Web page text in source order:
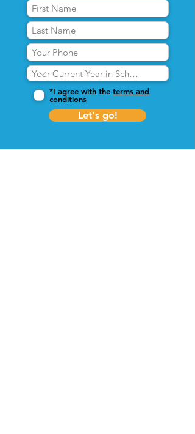
*I agree with the terms and
conditions
Let's go!